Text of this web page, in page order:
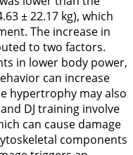
± 22.17 kg), which
The increase in
to two factors.
in lower body power,
can increase
hypertrophy may also
DJ training involve
can cause damage
components